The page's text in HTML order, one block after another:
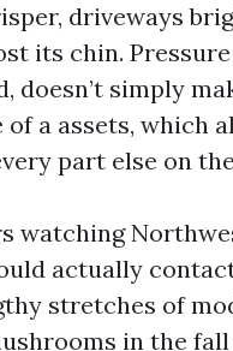
driveways
its chin.
doesn’t simply
of a assets, which
part else on
watching
actually
stretches of
in the fall